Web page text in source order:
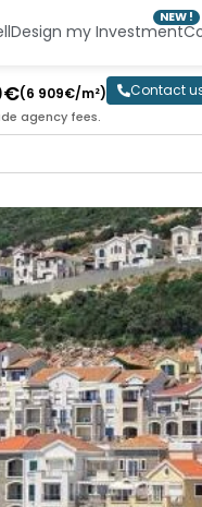
Design my Investment
NEW !
(6 909€/m²)
agency fees.
Contact